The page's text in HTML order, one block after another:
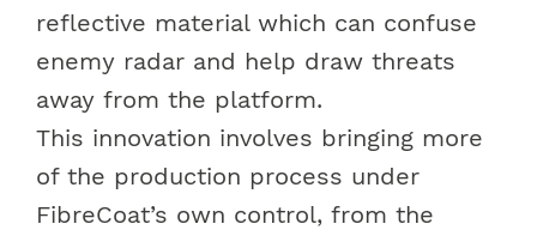
reflective material which can confuse
enemy radar and help draw threats
away from the platform.
This innovation involves bringing more
of the production process under
FibreCoat’s own control, from the